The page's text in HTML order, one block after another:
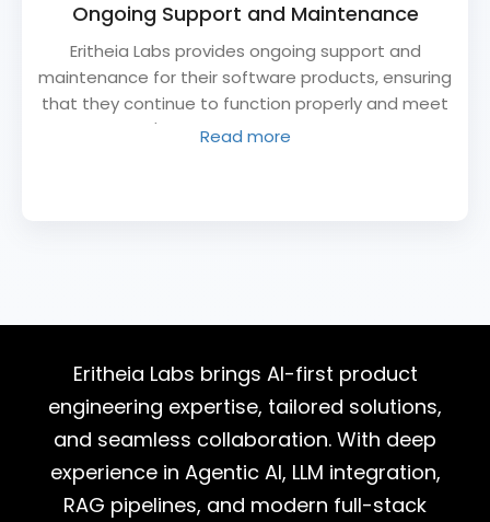
Ongoing Support and Maintenance
Eritheia Labs provides ongoing support and
maintenance for their software products, ensuring
that they continue to function properly and meet
the client's needs. This includes bug fixes,
Read more
Eritheia Labs brings AI-first product
engineering expertise, tailored solutions,
and seamless collaboration. With deep
experience in Agentic AI, LLM integration,
RAG pipelines, and modern full-stack